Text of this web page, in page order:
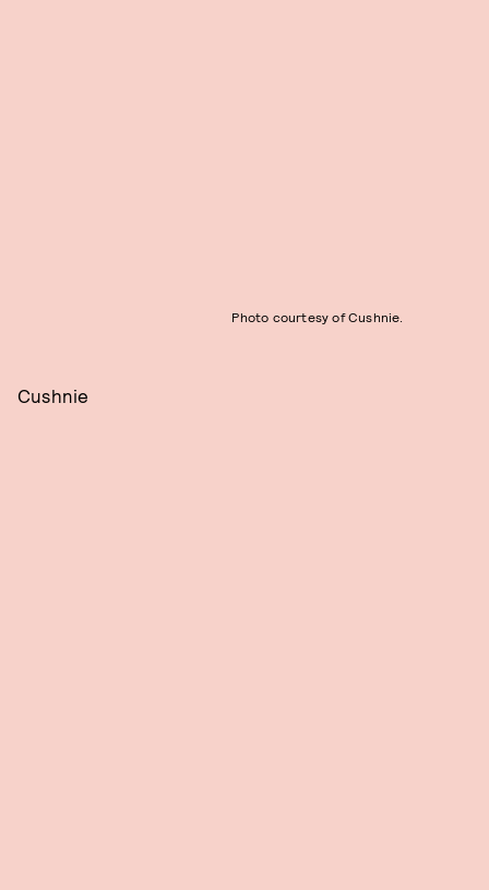
Photo courtesy of Cushnie.
Cushnie